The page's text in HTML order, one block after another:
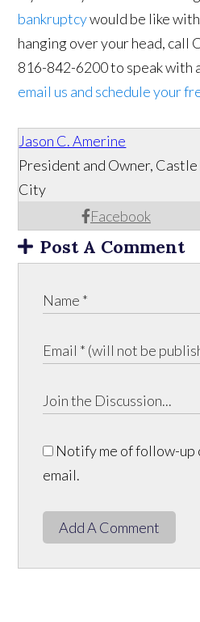
bankruptcywould be like
hanging over your head, call
816-842-6200 to speak with
email us and schedule your
Jason C. Amerine
Facebook
President and Owner,
City
Post A Comment
Notify me of follow-up
email.
Add A Comment